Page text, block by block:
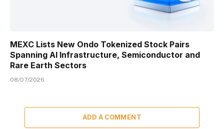
MEXC Lists New Ondo Tokenized Stock Pairs
Spanning AI Infrastructure, Semiconductor and
Rare Earth Sectors
08/07/2026
ADD A COMMENT